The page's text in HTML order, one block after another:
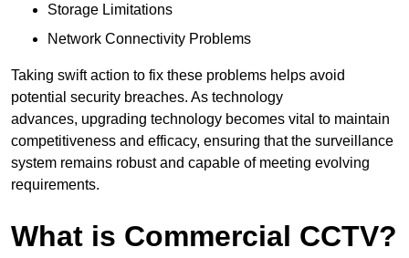
Storage Limitations
Network Connectivity Problems
Taking swift action to fix these problems helps avoid
potential security breaches. As technology
advances, upgrading technology becomes vital to maintain
competitiveness and efficacy, ensuring that the surveillance
system remains robust and capable of meeting evolving
requirements.
What is Commercial CCTV?